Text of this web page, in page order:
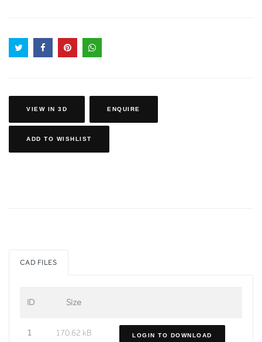
VIEW IN 3D ENQUIRE
ADD TO WISHLIST
CAD FILES
ID Size
1 170.62 kB LOGIN TO DOWNLOAD